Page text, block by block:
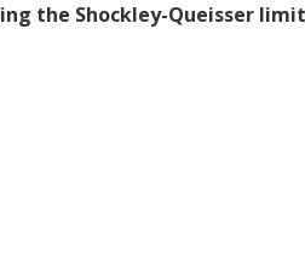
the Shockley-Queisser